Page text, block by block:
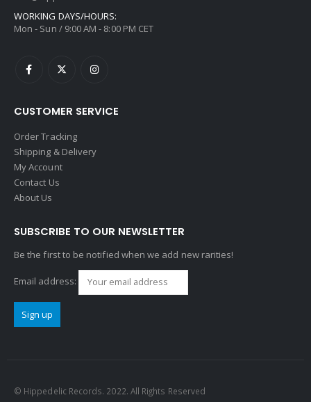
WORKING DAYS/HOURS:
Mon - Sun / 9:00 AM - 8:00 PM CET
CUSTOMER SERVICE
Order Tracking
Shipping & Delivery
My Account
Contact Us
About Us
SUBSCRIBE TO OUR NEWSLETTER
Be the first to be notified when we add new rarities!
Email address:
© Hippedelic Records. 2022. All Rights Reserved